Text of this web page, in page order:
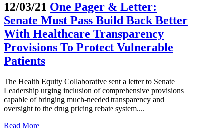
12/03/21 One Pager & Letter:
Senate Must Pass Build Back Better
With Healthcare Transparency
Provisions To Protect Vulnerable
Patients
The Health Equity Collaborative sent a letter to Senate
Leadership urging inclusion of comprehensive provisions
capable of bringing much-needed transparency and
oversight to the drug pricing rebate system....
Read More